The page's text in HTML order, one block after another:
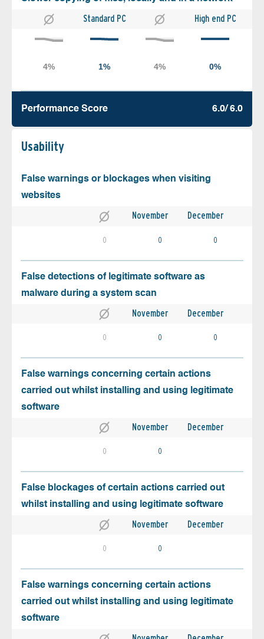
Standard PC High end PC
Performance Score 6.0/ 6.0
Usability
False warnings or blockages when visiting
websites
November December
0 0 0
False detections of legitimate software as
malware during a system scan
November December
0 0 0
False warnings concerning certain actions
carried out whilst installing and using legitimate
software
November December
0 0
False blockages of certain actions carried out
whilst installing and using legitimate software
November December
0 0
False warnings concerning certain actions
carried out whilst installing and using legitimate
software